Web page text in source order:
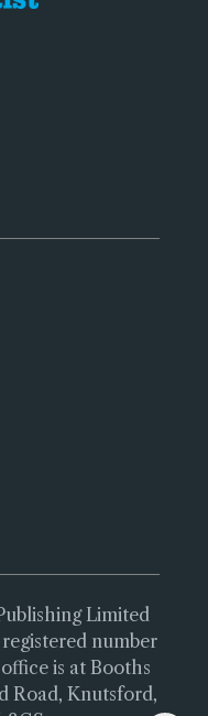
Limited
number
is at Booths
Road, Knutsford,